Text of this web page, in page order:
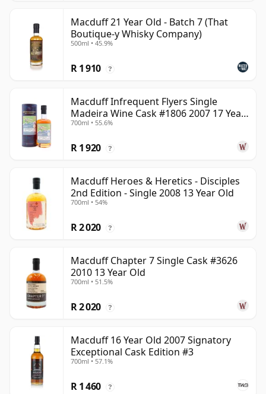
Macduff 21 Year Old - Batch 7 (That
Boutique-y Whisky Company)
500ml • 45.9%
R 1 910 ?
Macduff Infrequent Flyers Single
Madeira Wine Cask #1806 2007 17 Year
Old
700ml • 55.6%
R 1 920 ?
Macduff Heroes & Heretics - Disciples
2nd Edition - Single 2008 13 Year Old
700ml • 54%
R 2 020 ?
Macduff Chapter 7 Single Cask #3626
2010 13 Year Old
700ml • 51.5%
R 2 020 ?
Macduff 16 Year Old 2007 Signatory
Exceptional Cask Edition #3
700ml • 57.1%
R 1 460 ?